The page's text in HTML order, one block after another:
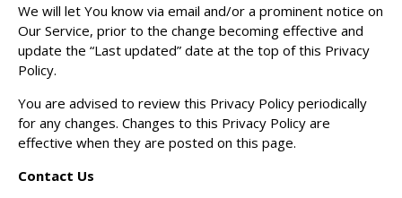
We will let You know via email and/or a prominent notice on
Our Service, prior to the change becoming effective and
update the “Last updated” date at the top of this Privacy
Policy.
You are advised to review this Privacy Policy periodically
for any changes. Changes to this Privacy Policy are
effective when they are posted on this page.
Contact Us